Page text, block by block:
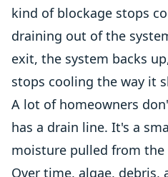
kind of blockage stops
draining out of the
exit, the system backs
stops cooling the way it
A lot of homeowners
has a drain line. It's a
moisture pulled from
Over time, algae, debris,